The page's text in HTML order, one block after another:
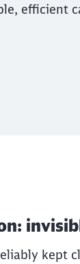
efficient
08:43
reliably
kept